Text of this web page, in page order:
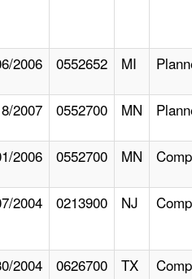
2006 0552652 MI
2007 0552700 MN
2006 0552700 MN
2004 0213900 NJ
2004 0626700 TX